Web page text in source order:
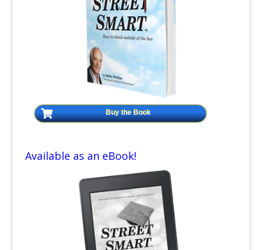
Buy the Book
Available as an eBook!